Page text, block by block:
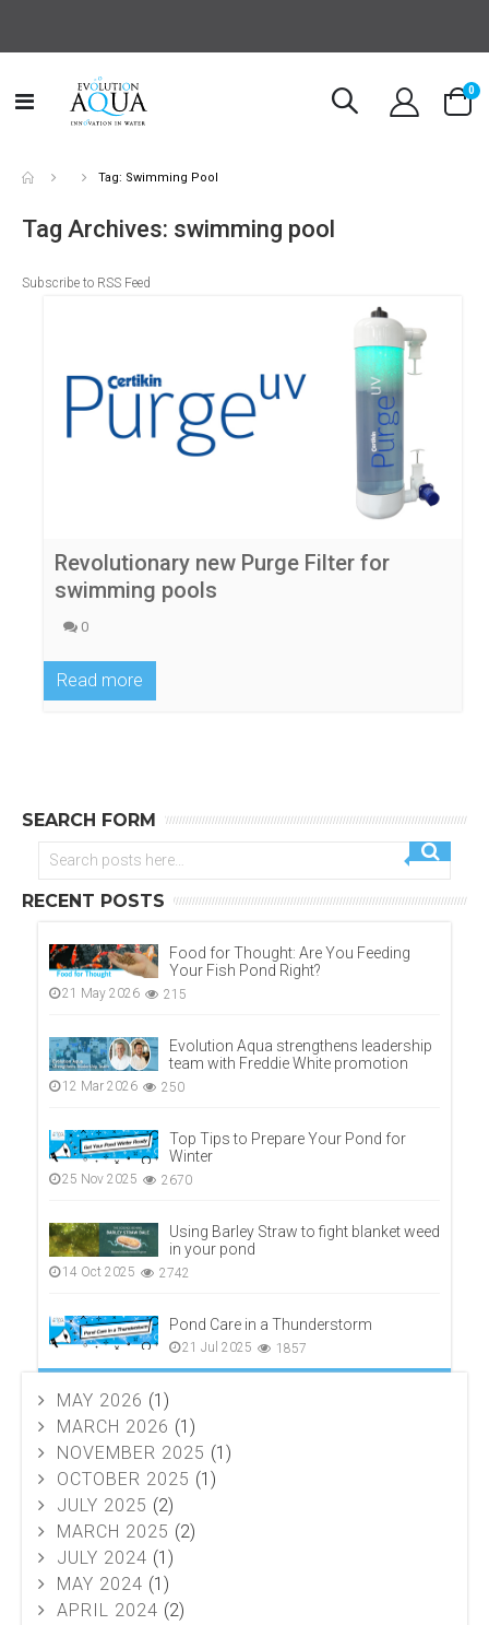
Toggle
Cart
0
Tag: Swimming Pool
Tag Archives: swimming pool
Subscribe to RSS Feed
Revolutionary new Purge Filter for
swimming pools
0
Read more
SEARCH FORM
RECENT POSTS
Food for Thought: Are You Feeding
Your Fish Pond Right?
21 May 2026 215
Evolution Aqua strengthens leadership
team with Freddie White promotion
12 Mar 2026 250
Top Tips to Prepare Your Pond for
Winter
25 Nov 2025 2670
Using Barley Straw to fight blanket weed
in your pond
14 Oct 2025 2742
Pond Care in a Thunderstorm
21 Jul 2025 1857
MAY 2026 (1)
MARCH 2026 (1)
NOVEMBER 2025 (1)
OCTOBER 2025 (1)
JULY 2025 (2)
MARCH 2025 (2)
JULY 2024 (1)
MAY 2024 (1)
APRIL 2024 (2)